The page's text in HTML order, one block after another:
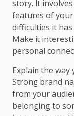
story. It
features of
difficulties it
Make it
personal
Explain the
Strong brand
from your
belonging to